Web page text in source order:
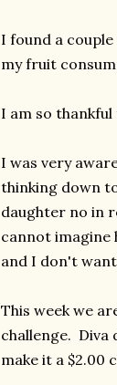
I found a
my fruit
I am so
I was very
thinking down
daughter no in
cannot imagine
and I don't
This week we
challenge. Diva
make it a $2.00